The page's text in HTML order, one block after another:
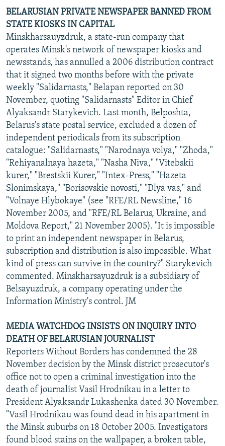
BELARUSIAN PRIVATE NEWSPAPER BANNED FROM
STATE KIOSKS IN CAPITAL
Minskharsauyzdruk, a state-run company that
operates Minsk's network of newspaper kiosks and
newsstands, has annulled a 2006 distribution contract
that it signed two months before with the private
weekly "Salidarnasts," Belapan reported on 30
November, quoting "Salidarnasts" Editor in Chief
Alyaksandr Starykevich. Last month, Belposhta,
Belarus's state postal service, excluded a dozen of
independent periodicals from its subscription
catalogue: "Salidarnasts," "Narodnaya volya," "Zhoda,"
"Rehiyanalnaya hazeta," "Nasha Niva," "Vitebskii
kurer," "Brestskii Kurer," "Intex-Press," "Hazeta
Slonimskaya," "Borisovskie novosti," "Dlya vas," and
"Volnaye Hlybokaye" (see "RFE/RL Newsline," 16
November 2005, and "RFE/RL Belarus, Ukraine, and
Moldova Report," 21 November 2005). "It is impossible
to print an independent newspaper in Belarus,
subscription and distribution is also impossible. What
kind of press can survive in the country?" Starykevich
commented. Minskharsayuzdruk is a subsidiary of
Belsayuzdruk, a company operating under the
Information Ministry's control. JM
MEDIA WATCHDOG INSISTS ON INQUIRY INTO
DEATH OF BELARUSIAN JOURNALIST
Reporters Without Borders has condemned the 28
November decision by the Minsk district prosecutor's
office not to open a criminal investigation into the
death of journalist Vasil Hrodnikau in a letter to
President Alyaksandr Lukashenka dated 30 November.
"Vasil Hrodnikau was found dead in his apartment in
the Minsk suburbs on 18 October 2005. Investigators
found blood stains on the wallpaper, a broken table,